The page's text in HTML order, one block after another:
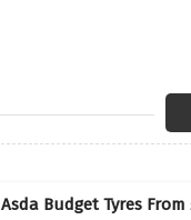
Asda Budget Tyres From